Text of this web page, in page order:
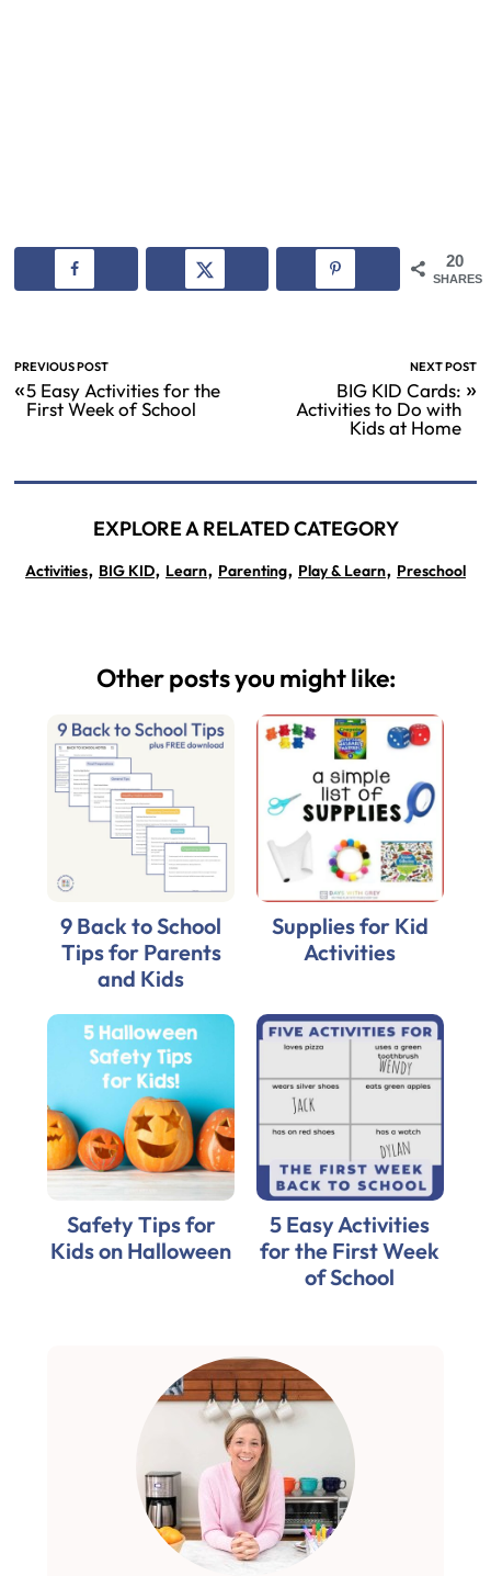
20
SHARES
PREVIOUS POST
«5 Easy Activities for the
First Week of School
NEXT POST
BIG KID Cards:
Activities to Do with
Kids at Home
»
EXPLORE A RELATED CATEGORY
Activities, BIG KID, Learn, Parenting, Play & Learn, Preschool
Other posts you might like:
9 Back to School
Tips for Parents
and Kids
Supplies for Kid
Activities
Safety Tips for
Kids on Halloween
5 Easy Activities
for the First Week
of School